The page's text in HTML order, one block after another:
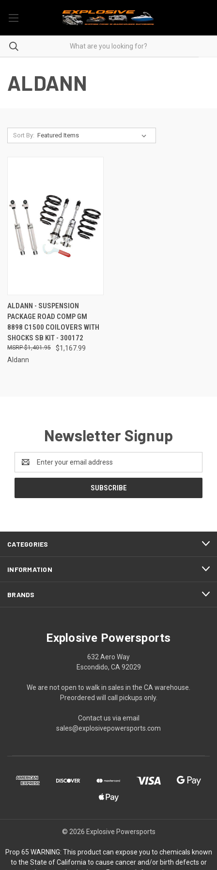
ALDANN
Sort By:
ALDANN - SUSPENSION
PACKAGE ROAD COMP GM
8898 C1500 COILOVERS WITH
SHOCKS SB KIT - 300172
$1,167.99
$1,401.95
Aldann
Newsletter Signup
Address
CATEGORIES
INFORMATION
BRANDS
Explosive Powersports
632 Aero Way
Escondido, CA 92029
We are not open to walk in sales in the CA warehouse.
Preordered will call pickups only.
Contact us via email
sales@explosivepowersports.com
© 2026 Explosive Powersports
Prop 65 WARNING: This product can expose you to chemicals known
to the State of California to cause cancer and/or birth defects or